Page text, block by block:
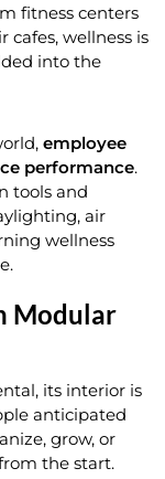
fitness centers
cafes, wellness is
into the
employee
performance.
tools and
air
wellness
Modular
its interior is
anticipated
grow, or
the start.